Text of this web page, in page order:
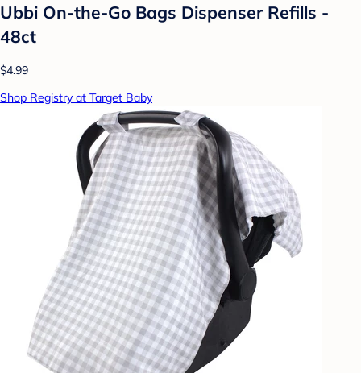
Ubbi On-the-Go Bags Dispenser Refills -
48ct
$4.99
Shop Registry at Target Baby